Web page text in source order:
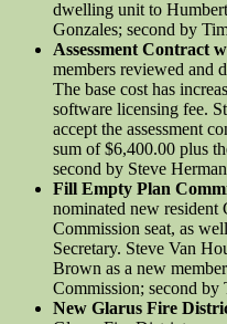
dwelling unit to
Gonzales; second by
Assessment Contract
members reviewed and
The base cost has
software licensing fee.
accept the assessment
sum of $6,400.00 plus
second by Steve
Fill Empty Plan
nominated new
Commission seat, as
Secretary. Steve Van
Brown as a new
Commission; second
New Glarus Fire